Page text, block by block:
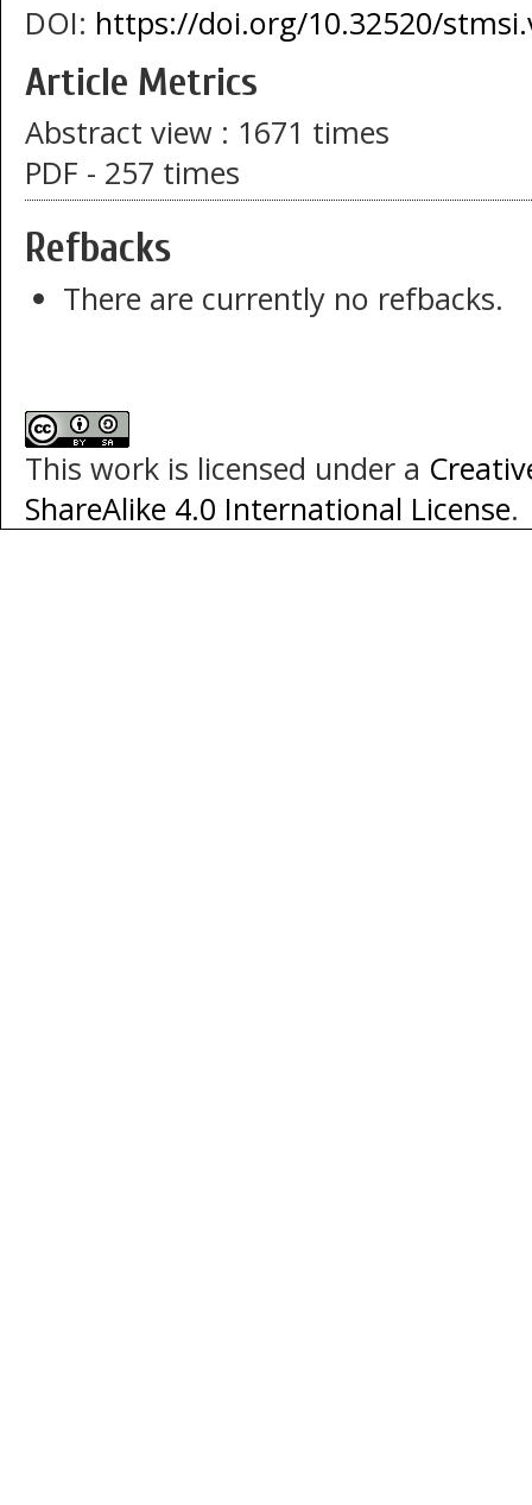
DOI: https://doi.org/10.32520/
Article Metrics
Abstract view : 1671 times
PDF - 257 times
Refbacks
There are currently no refbacks.
This work is licensed under a
ShareAlike 4.0 International License.